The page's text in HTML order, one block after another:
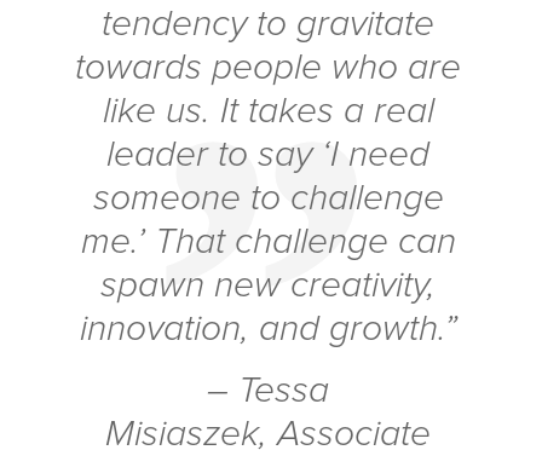
tendency to gravitate
towards people who are
like us. It takes a real
leader to say ‘I need
someone to challenge
me.’ That challenge can
spawn new creativity,
innovation, and growth.”
– Tessa
Misiaszek, Associate